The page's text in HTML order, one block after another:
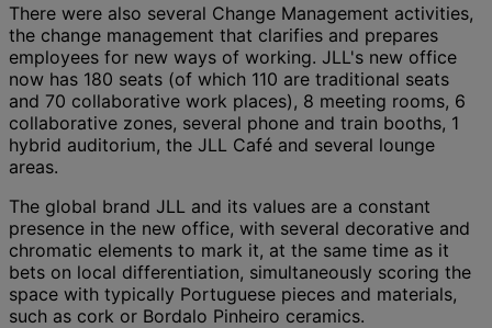
There were also several Change Management activities,
the change management that clarifies and prepares
employees for new ways of working. JLL's new office
now has 180 seats (of which 110 are traditional seats
and 70 collaborative work places), 8 meeting rooms, 6
collaborative zones, several phone and train booths, 1
hybrid auditorium, the JLL Café and several lounge
areas.
The global brand JLL and its values are a constant
presence in the new office, with several decorative and
chromatic elements to mark it, at the same time as it
bets on local differentiation, simultaneously scoring the
space with typically Portuguese pieces and materials,
such as cork or Bordalo Pinheiro ceramics.